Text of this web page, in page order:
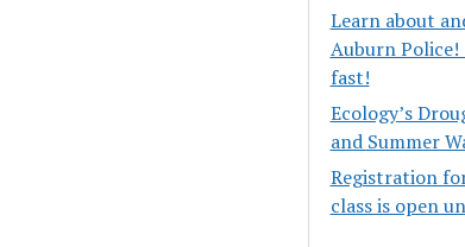
Learn about
Auburn
fast!
Ecology’s
and Summer
Registration
class is open